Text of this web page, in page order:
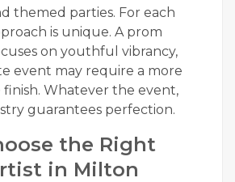
themed parties. For each
is unique. A prom
on youthful vibrancy,
event may require a more
finish. Whatever the event,
guarantees perfection.
the Right
in Milton